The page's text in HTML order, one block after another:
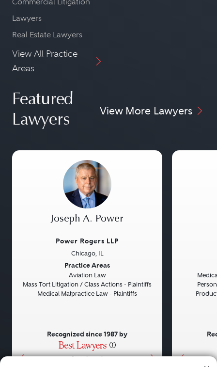
Lawyers
Real Estate Lawyers
View All Practice
Areas
Featured
Lawyers
View More Lawyers
• • •
Joseph A. Power
Power Rogers LLP
Chicago, IL
Practice Areas
Aviation Law
Mass Tort Litigation / Class Actions - Plaintiffs
Medical Malpractice Law - Plaintiffs
Recognized since 1987 by